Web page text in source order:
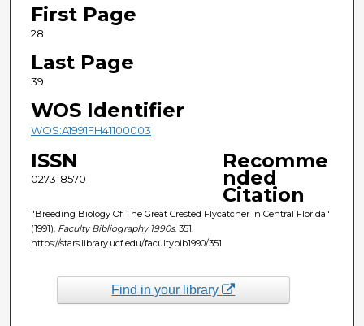
First Page
28
Last Page
39
WOS Identifier
WOS:A1991FH41100003
ISSN
0273-8570
Recomme
nded
Citation
"Breeding Biology Of The Great Crested Flycatcher In Central Florida"
(1991). Faculty Bibliography 1990s. 351.
https://stars.library.ucf.edu/facultybib1990/351
Find in your library